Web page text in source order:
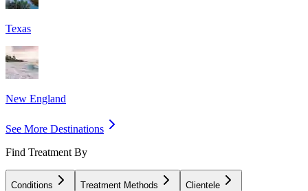
Texas
New England
See More Destinations
Find Treatment By
Conditions Treatment Methods Clientele